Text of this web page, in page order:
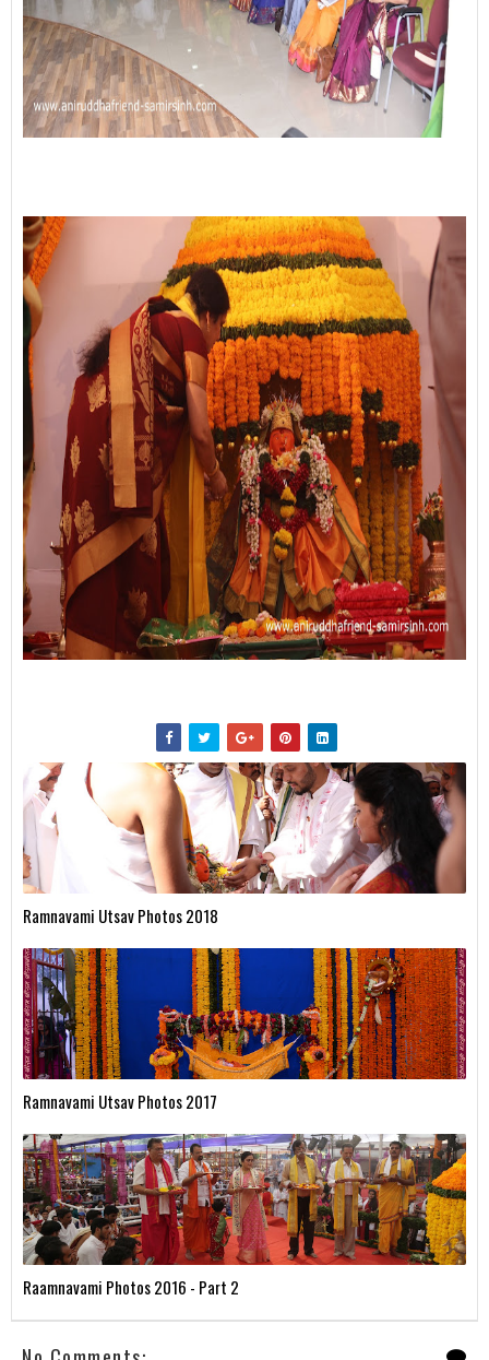
Ramnavami Utsav Photos 2018
Ramnavami Utsav Photos 2017
Raamnavami Photos 2016 - Part 2